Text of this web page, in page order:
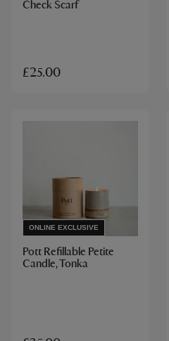
Check Scarf
£25.00
ONLINE EXCLUSIVE
Pott Refillable Petite
Candle, Tonka